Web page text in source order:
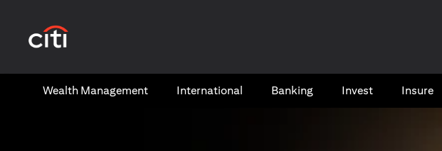
Wealth​ Management International​ Banking​ Invest Insure